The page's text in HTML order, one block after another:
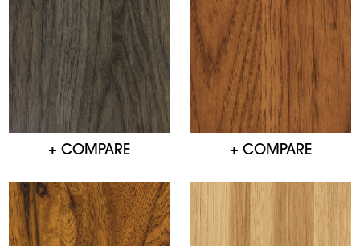
+ COMPARE + COMPARE